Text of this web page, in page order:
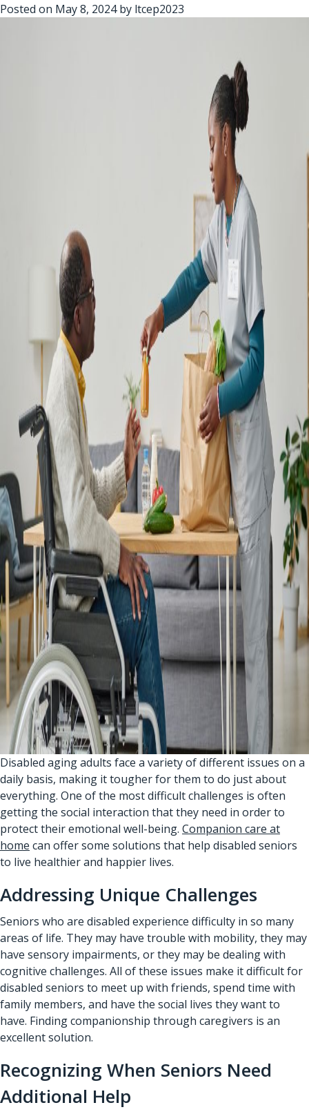
Posted on May 8, 2024by ltcep2023
Disabled aging adults face a variety of different issues on a
daily basis, making it tougher for them to do just about
everything. One of the most difficult challenges is often
getting the social interaction that they need in order to
protect their emotional well-being. Companion care at
home can offer some solutions that help disabled seniors
to live healthier and happier lives.
Addressing Unique Challenges
Seniors who are disabled experience difficulty in so many
areas of life. They may have trouble with mobility, they may
have sensory impairments, or they may be dealing with
cognitive challenges. All of these issues make it difficult for
disabled seniors to meet up with friends, spend time with
family members, and have the social lives they want to
have. Finding companionship through caregivers is an
excellent solution.
Recognizing When Seniors Need
Additional Help